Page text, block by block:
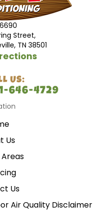
Street,
TN 38501
Us
Us
Air Quality Disclaimer